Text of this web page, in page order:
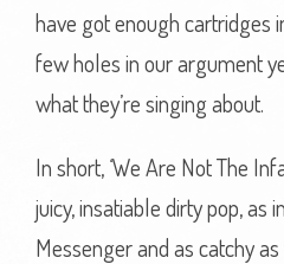
have got enough cartridges
few holes in our argument
what they’re singing about.
In short, ‘We Are Not The
juicy, insatiable dirty pop, as
Messenger and as catchy